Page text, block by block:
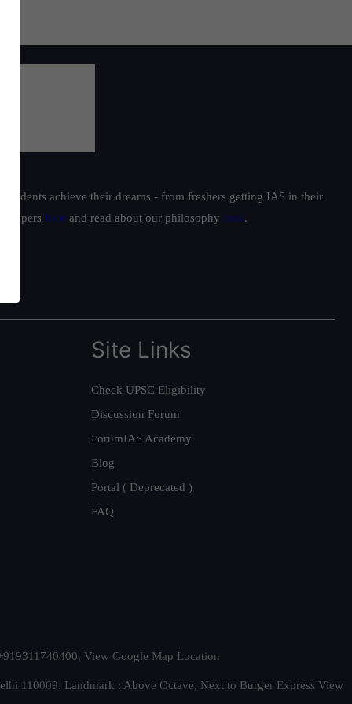
achieve their dreams - from freshers getting IAS in their
toppers here and read about our philosophy here.
Site Links
Check UPSC Eligibility
Discussion Forum
ForumIAS Academy
Blog
Portal ( Deprecated )
FAQ
View Google Map Location
110009. Landmark : Above Octave, Next to Burger Express View